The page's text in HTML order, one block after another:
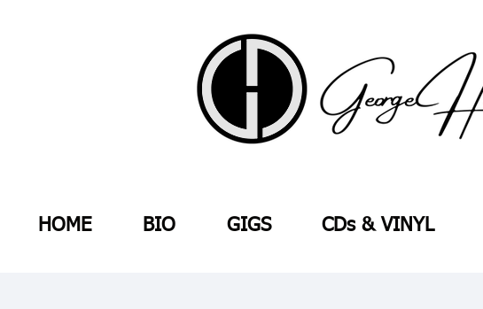
HOME BIO GIGS CDs & VINYL